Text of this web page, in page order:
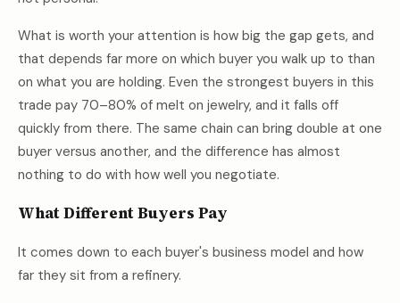
What is worth your attention is how big the gap gets, and
that depends far more on which buyer you walk up to than
on what you are holding. Even the strongest buyers in this
trade pay 70–80% of melt on jewelry, and it falls off
quickly from there. The same chain can bring double at one
buyer versus another, and the difference has almost
nothing to do with how well you negotiate.
What Different Buyers Pay
It comes down to each buyer's business model and how
far they sit from a refinery.